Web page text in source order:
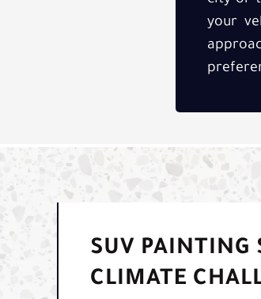
your
SUV PAINTING
CLIMATE